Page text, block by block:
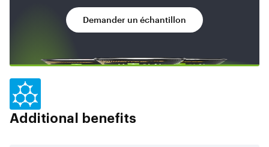
Demander un échantillon
Additional benefits